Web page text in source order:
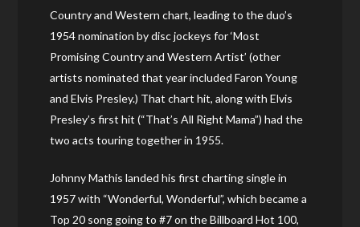
Country and Western chart, leading to the duo’s
1954 nomination by disc jockeys for ‘Most
Promising Country and Western Artist’ (other
artists nominated that year included Faron Young
and Elvis Presley.) That chart hit, along with Elvis
Presley’s first hit (“That’s All Right Mama”) had the
two acts touring together in 1955.
Johnny Mathis landed his first charting single in
1957 with “Wonderful, Wonderful”, which became a
Top 20 song going to #7 on the Billboard Hot 100,